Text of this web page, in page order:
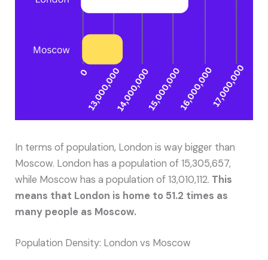
In terms of population, London is way bigger than
Moscow. London has a population of 15,305,657,
while Moscow has a population of 13,010,112. This
means that London is home to 51.2 times as
many people as Moscow.
Population Density: London vs Moscow